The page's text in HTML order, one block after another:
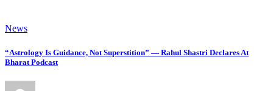
News
“Astrology Is Guidance, Not Superstition” — Rahul Shastri Declares At
Bharat Podcast